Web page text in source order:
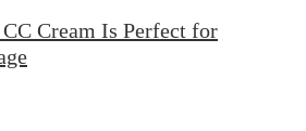
Cream Is Perfect for